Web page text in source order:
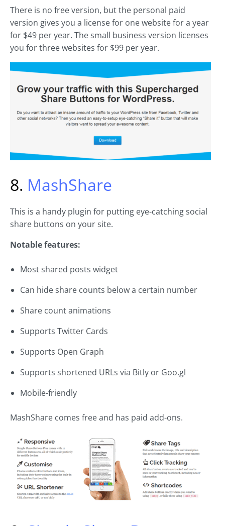
There is no free version, but the personal paid
version gives you a license for one website for a year
for $49 per year. The small business version licenses
you for three websites for $99 per year.
8. MashShare
This is a handy plugin for putting eye-catching social
share buttons on your site.
Notable features:
Most shared posts widget
Can hide share counts below a certain number
Share count animations
Supports Twitter Cards
Supports Open Graph
Supports shortened URLs via Bitly or Goo.gl
Mobile-friendly
MashShare comes free and has paid add-ons.